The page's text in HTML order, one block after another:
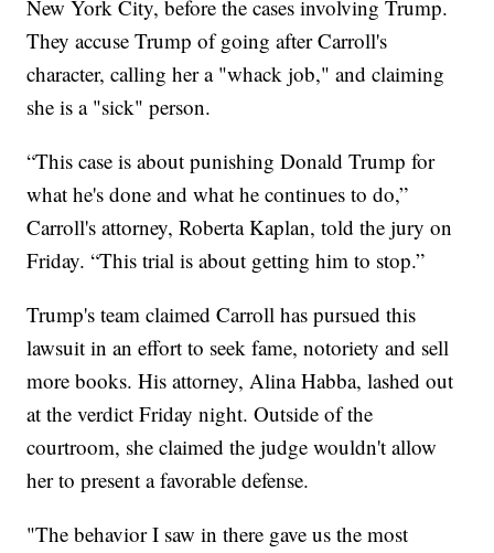
New York City, before the cases involving Trump.
They accuse Trump of going after Carroll's
character, calling her a "whack job," and claiming
she is a "sick" person.
“This case is about punishing Donald Trump for
what he's done and what he continues to do,”
Carroll's attorney, Roberta Kaplan, told the jury on
Friday. “This trial is about getting him to stop.”
Trump's team claimed Carroll has pursued this
lawsuit in an effort to seek fame, notoriety and sell
more books. His attorney, Alina Habba, lashed out
at the verdict Friday night. Outside of the
courtroom, she claimed the judge wouldn't allow
her to present a favorable defense.
"The behavior I saw in there gave us the most